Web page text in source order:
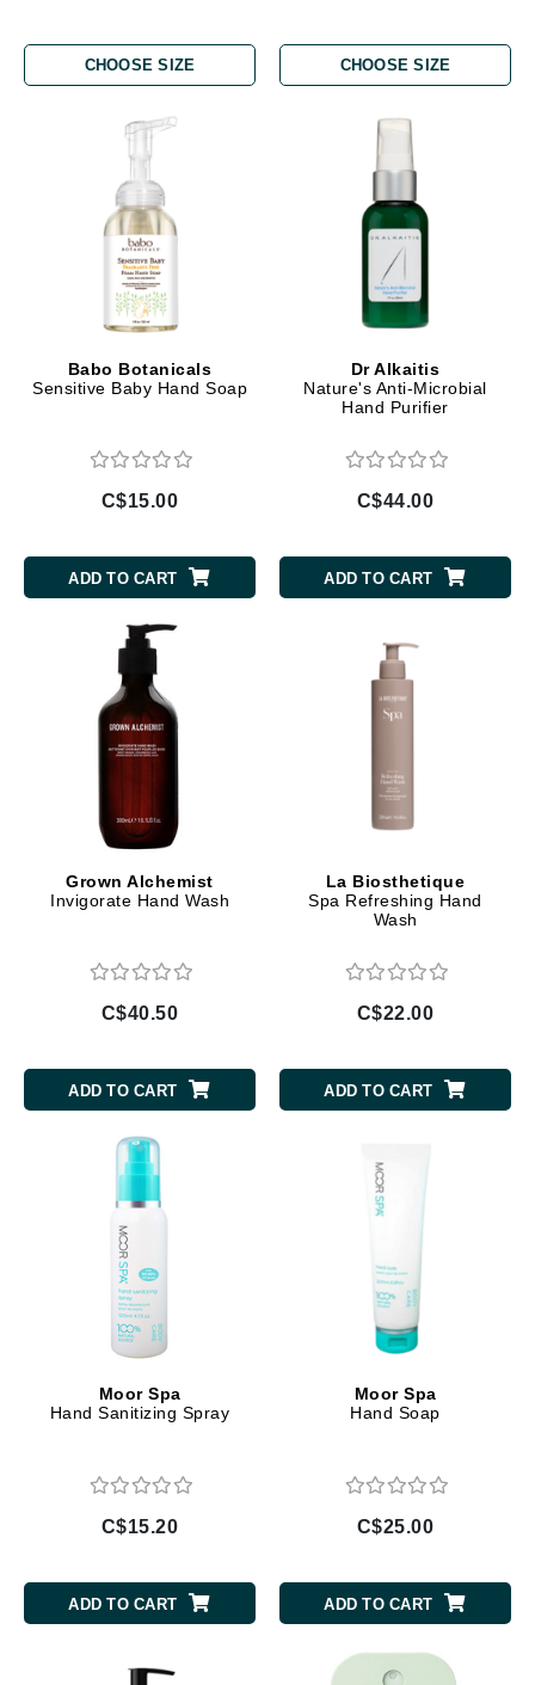
CHOOSE SIZE CHOOSE SIZE
Babo Botanicals
Sensitive Baby Hand Soap
C$15.00
ADD TO CART
Dr Alkaitis
Nature's Anti-Microbial
Hand Purifier
C$44.00
ADD TO CART
Grown Alchemist
Invigorate Hand Wash
C$40.50
ADD TO CART
La Biosthetique
Spa Refreshing Hand
Wash
C$22.00
ADD TO CART
Moor Spa
Hand Sanitizing Spray
C$15.20
ADD TO CART
Moor Spa
Hand Soap
C$25.00
ADD TO CART